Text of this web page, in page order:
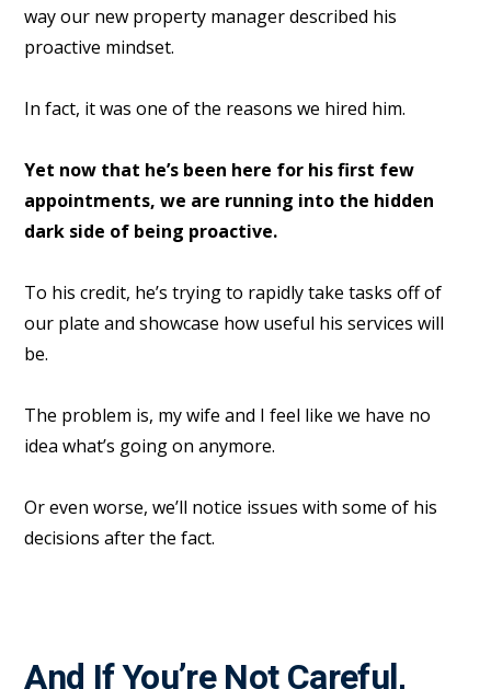
way our new property manager described his
proactive mindset.
In fact, it was one of the reasons we hired him.
Yet now that he’s been here for his first few
appointments, we are running into the hidden
dark side of being proactive.
To his credit, he’s trying to rapidly take tasks off of
our plate and showcase how useful his services will
be.
The problem is, my wife and I feel like we have no
idea what’s going on anymore.
Or even worse, we’ll notice issues with some of his
decisions after the fact.
And If You’re Not Careful,